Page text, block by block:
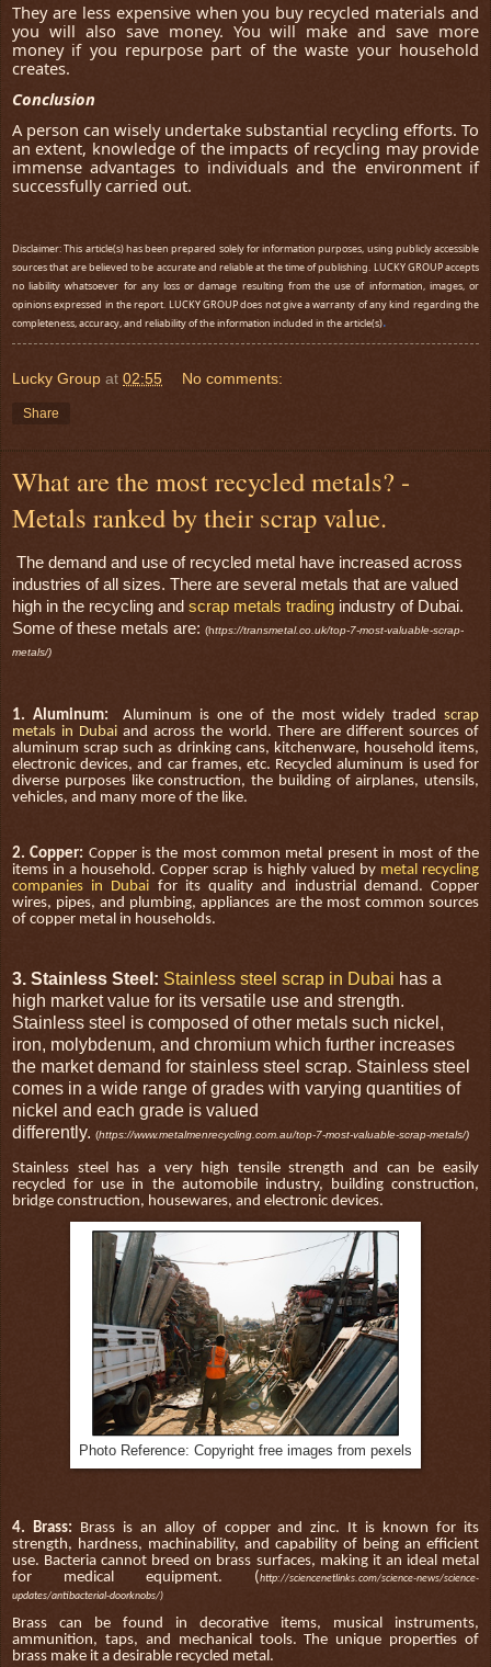
They are less expensive when you buy recycled materials and
you will also save money. You will make and save more
money if you repurpose part of the waste your household
creates.
Conclusion
A person can wisely undertake substantial recycling efforts. To
an extent, knowledge of the impacts of recycling may provide
immense advantages to individuals and the environment if
successfully carried out.
Disclaimer: This article(s) has been prepared solely for information purposes, using publicly accessible
sources that are believed to be accurate and reliable at the time of publishing. LUCKY GROUP accepts
no liability whatsoever for any loss or damage resulting from the use of information, images, or
opinions expressed in the report. LUCKY GROUP does not give a warranty of any kind regarding the
completeness, accuracy, and reliability of the information included in the article(s).
Lucky Group at 02:55 No comments:
Share
What are the most recycled metals? -
Metals ranked by their scrap value.
The demand and use of recycled metal have increased across
industries of all sizes. There are several metals that are valued
high in the recycling and scrap metals trading industry of Dubai.
Some of these metals are: (https://transmetal.co.uk/top-7-most-valuable-scrap-
metals/)
1. Aluminum: Aluminum is one of the most widely tradedscrap
metals in Dubai and across the world. There are different sources of
aluminum scrap such as drinking cans, kitchenware, household items,
electronic devices, and car frames, etc. Recycled aluminum is used for
diverse purposes like construction, the building of airplanes, utensils,
vehicles, and many more of the like.
2. Copper: Copper is the most common metal present in most of the
items in a household. Copper scrap is highly valued by metal recycling
companies in Dubai for its quality and industrial demand. Copper
wires, pipes, and plumbing, appliances are the most common sources
of copper metal in households.
3. Stainless Steel: Stainless steel scrap in Dubai has a
high market value for its versatile use and strength.
Stainless steel is composed of other metals such nickel,
iron, molybdenum, and chromium which further increases
the market demand for stainless steel scrap. Stainless steel
comes in a wide range of grades with varying quantities of
nickel and each grade is valued
differently. (https://www.metalmenrecycling.com.au/top-7-most-valuable-scrap-metals/)
Stainless steel has a very high tensile strength and can be easily
recycled for use in the automobile industry, building construction,
bridge construction, housewares, and electronic devices.
Photo Reference: Copyright free images from pexels
4. Brass: Brass is an alloy of copper and zinc. It is known for its
strength, hardness, machinability, and capability of being an efficient
use. Bacteria cannot breed on brass surfaces, making it an ideal metal
for medical equipment. (http://sciencenetlinks.com/science-news/science-
updates/antibacterial-doorknobs/)
Brass can be found in decorative items, musical instruments,
ammunition, taps, and mechanical tools. The unique properties of
brass make it a desirable recycled metal.